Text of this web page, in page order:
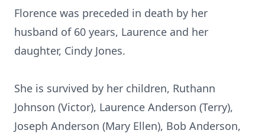
Florence was preceded in death by her
husband of 60 years, Laurence and her
daughter, Cindy Jones.
She is survived by her children, Ruthann
Johnson (Victor), Laurence Anderson (Terry),
Joseph Anderson (Mary Ellen), Bob Anderson,